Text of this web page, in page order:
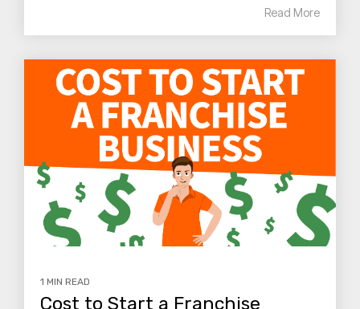
Read More
1 MIN READ
Cost to Start a Franchise